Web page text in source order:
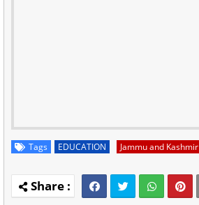
Tags EDUCATION Jammu and Kashmir